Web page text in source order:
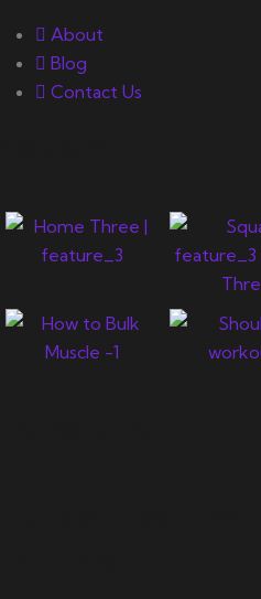
About
Blog
Contact Us